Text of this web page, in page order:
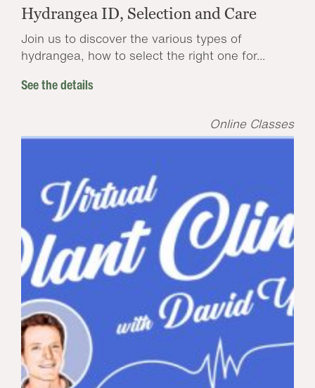
Hydrangea ID, Selection and Care
Join us to discover the various types of
hydrangea, how to select the right one for...
See the details
Online Classes